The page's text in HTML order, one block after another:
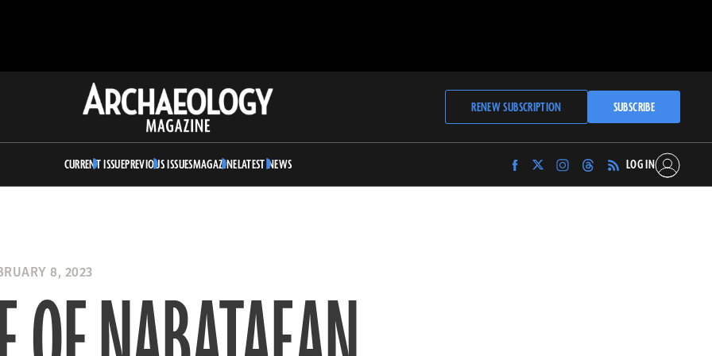
Archaeology
Magazine
RENEW SUBSCRIPTION SUBSCRIBE
CURRENT ISSUEPREVIOUS ISSUESMAGAZINELATEST NEWS
Find
Archaeology
Find
Archaeology
Find
Archaeology
Find
Archaeology
LOG IN
8, 2023